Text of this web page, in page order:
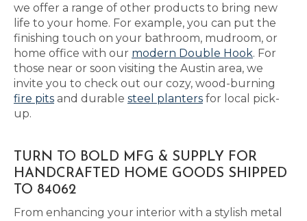
we offer a range of other products to bring new
life to your home. For example, you can put the
finishing touch on your bathroom, mudroom, or
home office with our modern Double Hook. For
those near or soon visiting the Austin area, we
invite you to check out our cozy, wood-burning
fire pits and durable steel planters for local pick-
up.
TURN TO BOLD MFG & SUPPLY FOR
HANDCRAFTED HOME GOODS SHIPPED
TO 84062
From enhancing your interior with a stylish metal